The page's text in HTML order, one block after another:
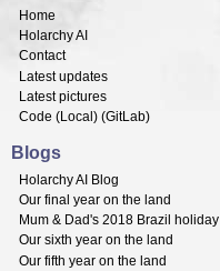
Home
Holarchy AI
Contact
Latest updates
Latest pictures
Code (Local ) (GitLab)
Blogs
Holarchy AI Blog
Our final year on the land
Mum & Dad's 2018 Brazil holiday
Our sixth year on the land
Our fifth year on the land